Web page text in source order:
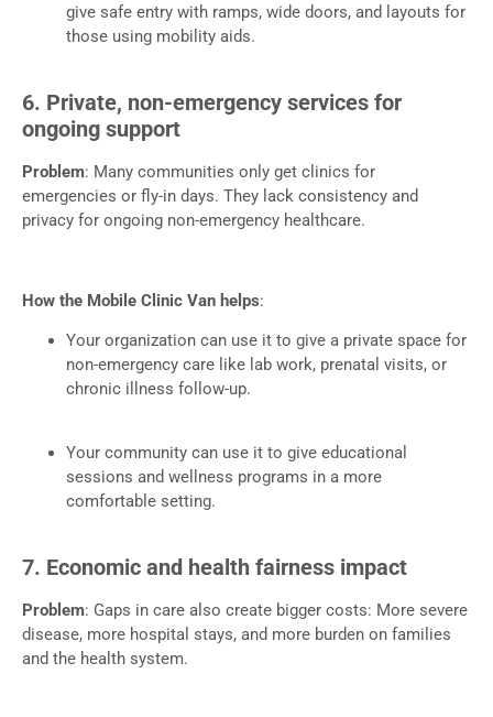
give safe entry with ramps, wide doors, and layouts for
those using mobility aids.
6. Private, non-emergency services for
ongoing support
Problem: Many communities only get clinics for
emergencies or fly-in days. They lack consistency and
privacy for ongoing non-emergency healthcare.
How the Mobile Clinic Van helps:
Your organization can use it to give a private space for
non-emergency care like lab work, prenatal visits, or
chronic illness follow-up.
Your community can use it to give educational
sessions and wellness programs in a more
comfortable setting.
7. Economic and health fairness impact
Problem: Gaps in care also create bigger costs: More severe
disease, more hospital stays, and more burden on families
and the health system.